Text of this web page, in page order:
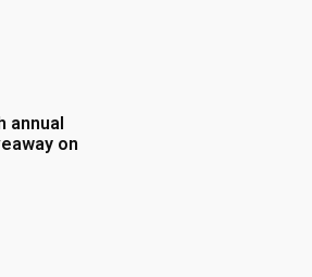
annual
on